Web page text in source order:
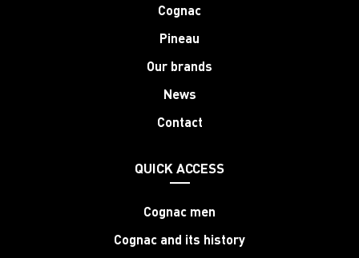
Cognac
Pineau
Our brands
News
Contact
QUICK ACCESS
Cognac men
Cognac and its history